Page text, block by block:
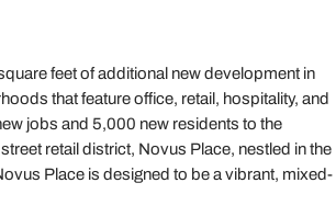
feet of additional new development in
that feature office, retail, hospitality, and
jobs and 5,000 new residents to the
retail district, Novus Place, nestled in the
Place is designed to be a vibrant, mixed-